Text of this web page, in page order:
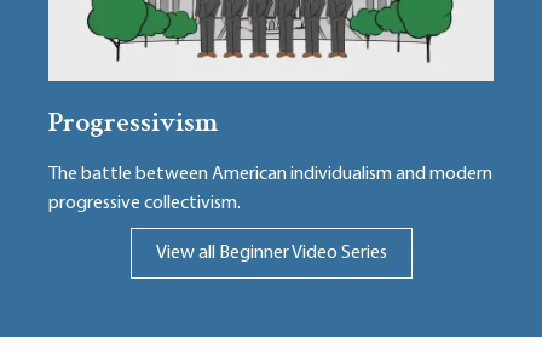
Progressivism
The battle between American individualism and modern
progressive collectivism.
View all Beginner Video Series